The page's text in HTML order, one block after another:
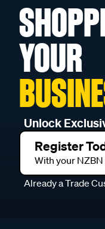
YOUR
Unlock
Register
With your NZBN
Already a Trade